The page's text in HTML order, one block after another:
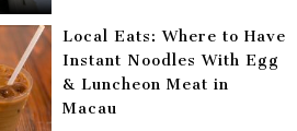
Local Eats: Where to Have
Instant Noodles With Egg
& Luncheon Meat in
Macau